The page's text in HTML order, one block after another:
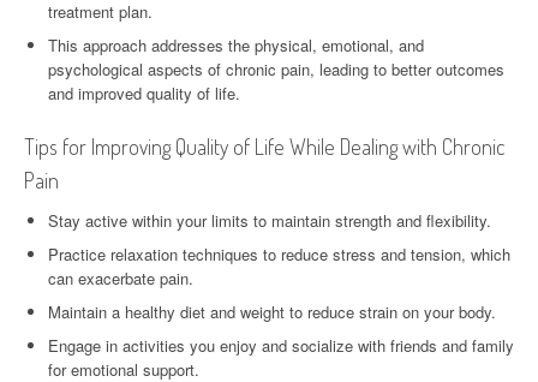
treatment plan.
This approach addresses the physical, emotional, and
psychological aspects of chronic pain, leading to better outcomes
and improved quality of life.
Tips for Improving Quality of Life While Dealing with Chronic
Pain
Stay active within your limits to maintain strength and flexibility.
Practice relaxation techniques to reduce stress and tension, which
can exacerbate pain.
Maintain a healthy diet and weight to reduce strain on your body.
Engage in activities you enjoy and socialize with friends and family
for emotional support.